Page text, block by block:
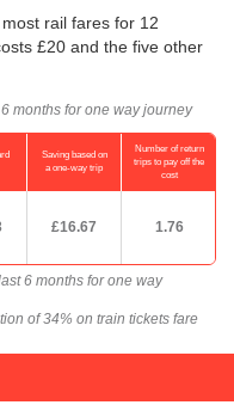
rail fares for 12
£20 and the five other
months for one way journey
Saving based on
a one-way trip
Number of return
trips to pay off the
cost
£16.67 1.76
6 months for one way
of 34% on train tickets fare